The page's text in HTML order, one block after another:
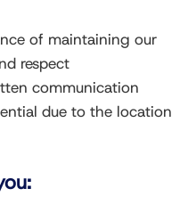
of maintaining our
respect
communication
due to the location